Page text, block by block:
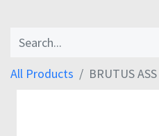
All Products BRUTUS